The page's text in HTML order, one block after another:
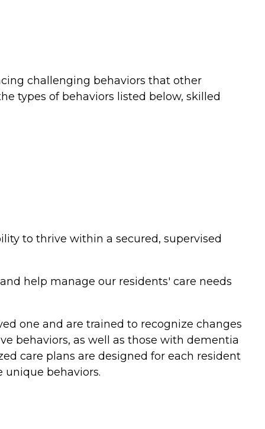
challenging behaviors that other
types of behaviors listed below, skilled
to thrive within a secured, supervised
help manage our residents' care needs
one and are trained to recognize changes
behaviors, as well as those with dementia
care plans are designed for each resident
unique behaviors.